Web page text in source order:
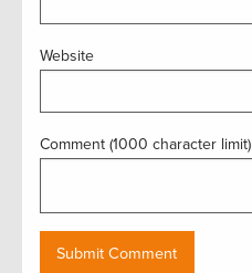
Website
Comment (1000 character limit)